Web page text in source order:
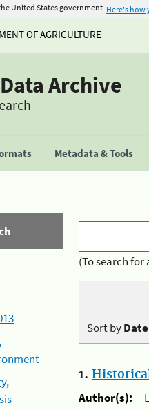
United States government Here's how
OF AGRICULTURE
Archive
Metadata & Tools
(To search
Sort byDate
1.
Author(s):